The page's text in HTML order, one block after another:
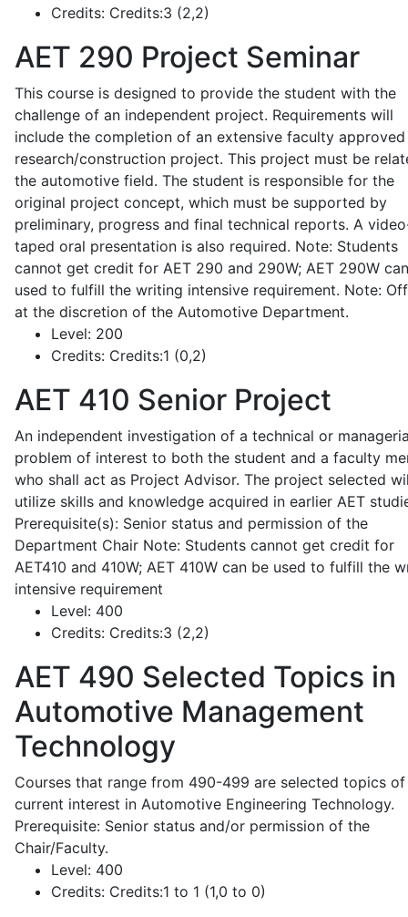
Credits: Credits:3 (2,2)
AET 290 Project Seminar
This course is designed to provide the student with the
challenge of an independent project. Requirements will
include the completion of an extensive faculty approved
research/construction project. This project must be
the automotive field. The student is responsible for the
original project concept, which must be supported by
preliminary, progress and final technical reports. A
taped oral presentation is also required. Note: Students
cannot get credit for AET 290 and 290W; AET 290W
used to fulfill the writing intensive requirement. Note:
at the discretion of the Automotive Department.
Level: 200
Credits: Credits:1 (0,2)
AET 410 Senior Project
An independent investigation of a technical or
problem of interest to both the student and a faculty
who shall act as Project Advisor. The project selected
utilize skills and knowledge acquired in earlier AET
Prerequisite(s): Senior status and permission of the
Department Chair Note: Students cannot get credit for
AET410 and 410W; AET 410W can be used to fulfill the
intensive requirement
Level: 400
Credits: Credits:3 (2,2)
AET 490 Selected Topics in
Automotive Management
Technology
Courses that range from 490-499 are selected topics of
current interest in Automotive Engineering Technology.
Prerequisite: Senior status and/or permission of the
Chair/Faculty.
Level: 400
Credits: Credits:1 to 1 (1,0 to 0)